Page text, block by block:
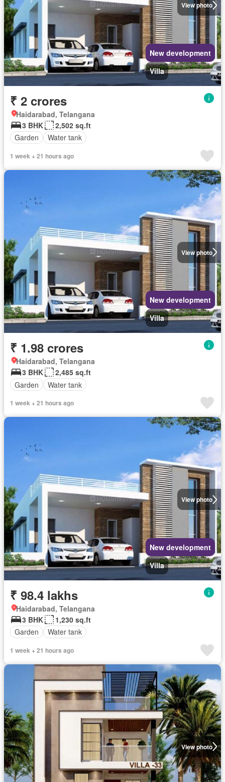
View photo
New development
Villa
₹ 2 crores
Haidarabad, Telangana
3 BHK
2,502 sq.ft
Garden
Water tank
1 week + 21 hours ago
View photo
New development
Villa
₹ 1.98 crores
Haidarabad, Telangana
3 BHK
2,485 sq.ft
Garden
Water tank
1 week + 21 hours ago
View photo
New development
Villa
₹ 98.4 lakhs
Haidarabad, Telangana
3 BHK
1,230 sq.ft
Garden
Water tank
1 week + 21 hours ago
View photo